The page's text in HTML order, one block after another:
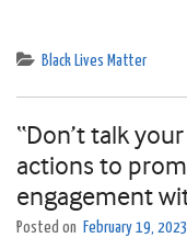
Black Lives Matter
“Don’t talk
actions to
engagement
Posted on February 19, 2023